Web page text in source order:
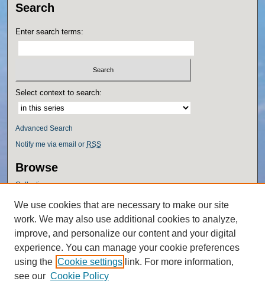
Search
Enter search terms:
Select context to search:
Advanced Search
Notify me via email or RSS
Browse
Collections
Authors
Author Corner
Author FAQ
Policies
We use cookies that are necessary to make our site
work. We may also use additional cookies to analyze,
improve, and personalize our content and your digital
experience. You can manage your cookie preferences
using the Cookie settings link. For more information,
see our Cookie Policy